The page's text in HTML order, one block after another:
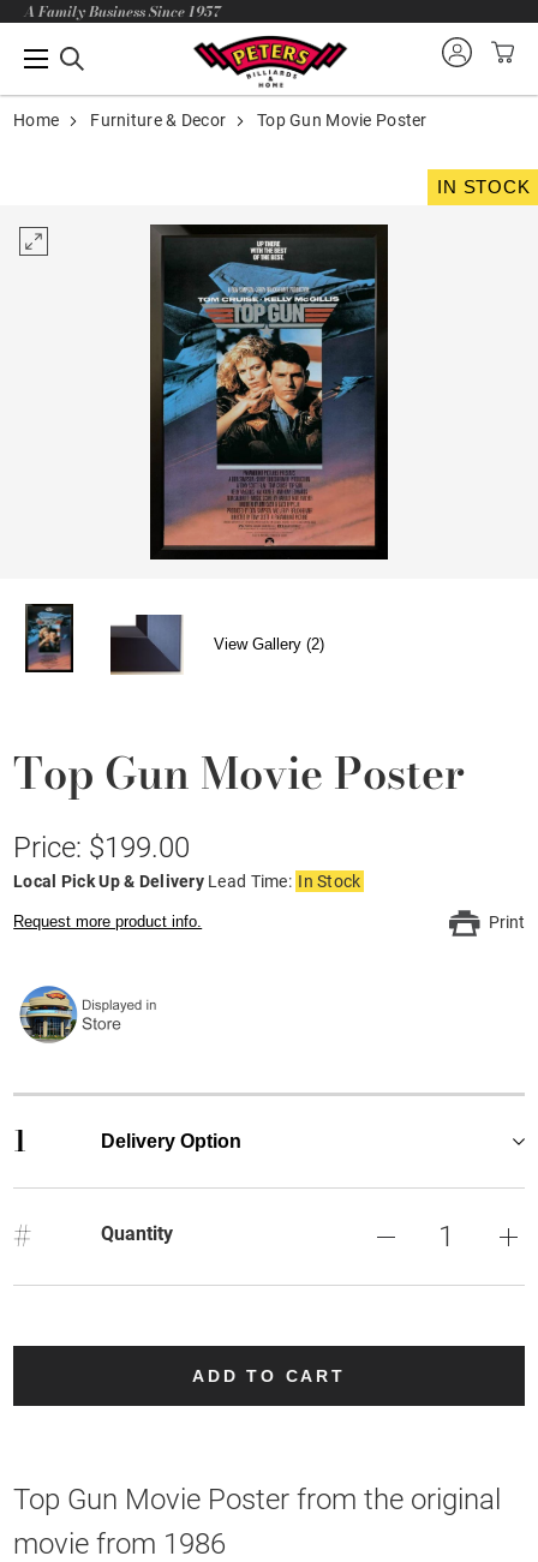
A Family Business Since 1957
Home Furniture & Decor Top Gun Movie Poster
IN STOCK
View Gallery (2)
Top Gun Movie Poster
Price: $199.00
Local Pick Up & Delivery Lead Time: In Stock
Request more product info. Print
1 Delivery Option
# Quantity
ADD TO CART
Top Gun Movie Poster from the original
movie from 1986